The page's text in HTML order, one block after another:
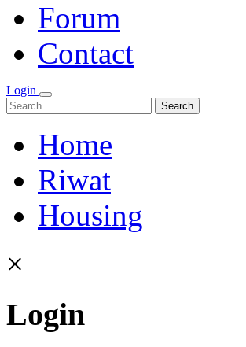
Forum
Contact
Login
Search
Home
Riwat
Housing
×
Login